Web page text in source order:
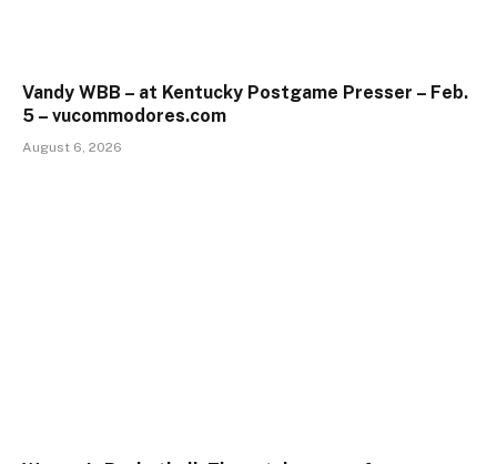
Vandy WBB – at Kentucky Postgame Presser – Feb.
5 – vucommodores.com
August 6, 2026